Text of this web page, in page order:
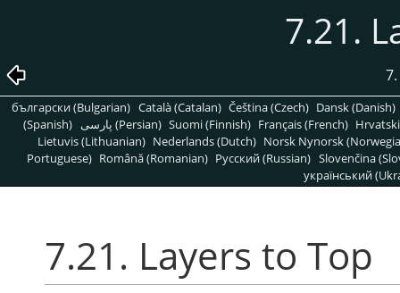
7.21.
7.
български (Bulgarian) Català (Catalan) Čeština (Czech) Dansk (Danish)
(Spanish)
پارسی (Persian) Suomi (Finnish) Français (French)
Lietuvis (Lithuanian) Nederlands (Dutch) Norsk Nynorsk
Portuguese) Română (Romanian) Pусский (Russian) Slovenčina
український
7.21. Layers to Top